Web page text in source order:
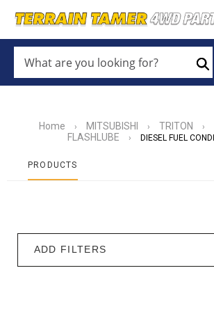
ARE
YOU
LOOKING
Home › MITSUBISHI › TRITON ›
FLASHLUBE › DIESEL FUEL
PRODUCTS
ADD FILTERS